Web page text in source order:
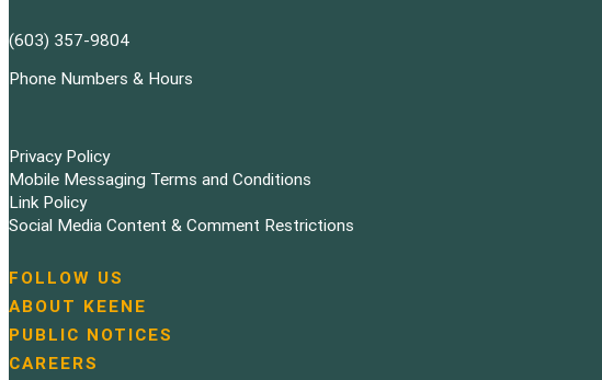
(603) 357-9804
Phone Numbers & Hours
Privacy Policy
Mobile Messaging Terms and Conditions
Link Policy
Social Media Content & Comment Restrictions
N
a
v
i
FOLLOW US
ABOUT KEENE
PUBLIC NOTICES
CAREERS